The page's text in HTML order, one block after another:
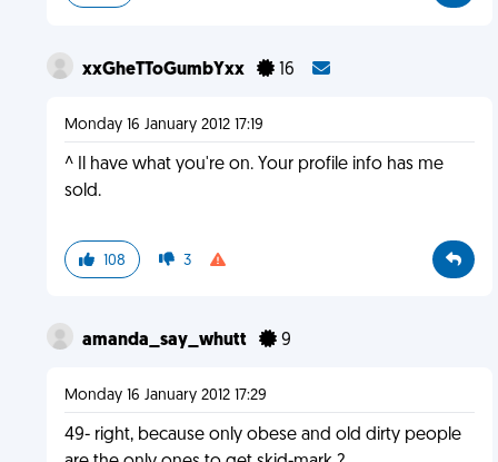
xxGheTToGumbYxx 16
Monday 16 January 2012 17:19
^ Il have what you're on. Your profile info has me
sold.
108 3
amanda_say_whutt 9
Monday 16 January 2012 17:29
49- right, because only obese and old dirty people